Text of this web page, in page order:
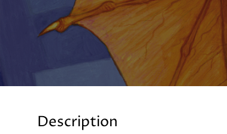
Description